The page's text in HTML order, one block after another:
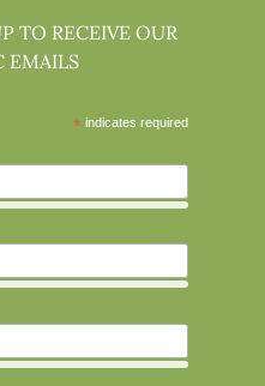
TO RECEIVE OUR
EMAILS
* indicates required